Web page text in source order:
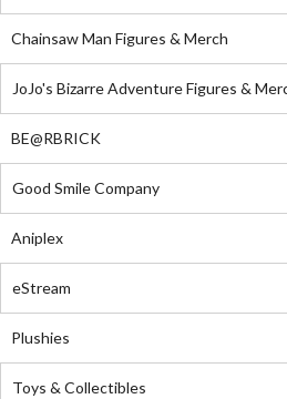
Chainsaw Man Figures & Merch
JoJo's Bizarre Adventure Figures &
BE@RBRICK
Good Smile Company
Aniplex
eStream
Plushies
Toys & Collectibles